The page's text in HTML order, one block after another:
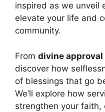
inspired as we unveil
elevate your life and
community.
From divine approval
discover how
of blessings that go
We’ll explore how
strengthen your faith,